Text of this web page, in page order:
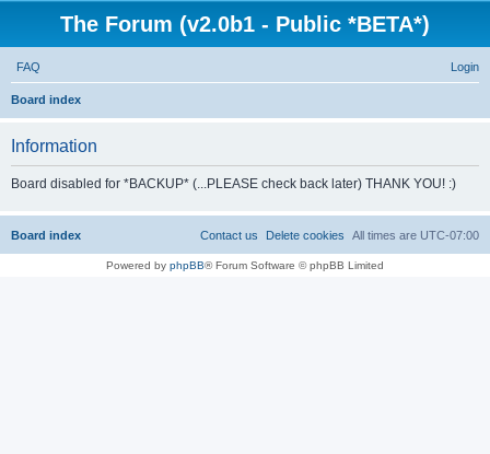
The Forum (v2.0b1 - Public *BETA*)
FAQ Login
Board index
h
Information
Board disabled for *BACKUP* (...PLEASE check back later) THANK YOU! :)
Board index All times are UTC-07:00
Delete cookies
Contact us
Powered by phpBB® Forum Software © phpBB Limited